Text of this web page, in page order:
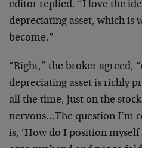
editor replied. “I love the
depreciating asset, which is
become.”
“Right,” the broker agreed,
depreciating asset is richly
all the time, just on the
nervous…The question I’m
is, ‘How do I position myself